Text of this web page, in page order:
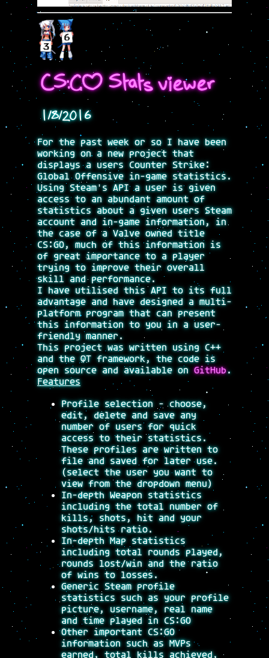
CS:GO Stats viewer
1/8/2016
For the past week or so I have been
working on a new project that
displays a users Counter Strike:
Global Offensive in-game statistics.
Using Steam's API a user is given
access to an abundant amount of
statistics about a given users Steam
account and in-game information, in
the case of a Valve owned title
CS:GO, much of this information is
of great importance to a player
trying to improve their overall
skill and performance.
I have utilised this API to its full
advantage and have designed a multi-
platform program that can present
this information to you in a user-
friendly manner.
This project was written using C++
and the QT framework, the code is
open source and available onGitHub.
Features
Profile selection - choose,
edit, delete and save any
number of users for quick
access to their statistics.
These profiles are written to
file and saved for later use.
(select the user you want to
view from the dropdown menu)
In-depth Weapon statistics
including the total number of
kills, shots, hit and your
shots/hits ratio.
In-depth Map statistics
including total rounds played,
rounds lost/win and the ratio
of wins to losses.
Generic Steam profile
statistics such as your profile
picture, username, real name
and time played in CS:GO
Other important CS:GO
information such as MVPs
earned, total kills achieved,